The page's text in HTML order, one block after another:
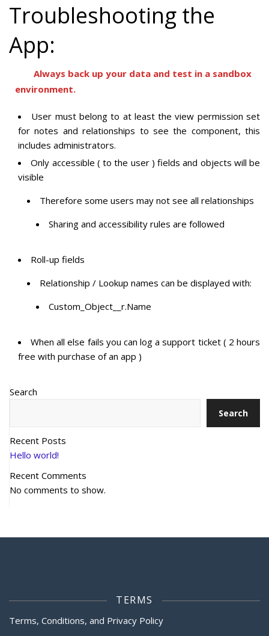
Troubleshooting the
App:
Always back up your data and test in a sandbox
environment.
User must belong to at least the view permission set
for notes and relationships to see the component, this
includes administrators.
Only accessible ( to the user ) fields and objects will be
visible
Therefore some users may not see all relationships
Sharing and accessibility rules are followed
Roll-up fields
Relationship / Lookup names can be displayed with:
Custom_Object__r.Name
When all else fails you can log a support ticket ( 2 hours
free with purchase of an app )
Search
Search
Recent Posts
Hello world!
Recent Comments
No comments to show.
TERMS
Terms, Conditions, and Privacy Policy